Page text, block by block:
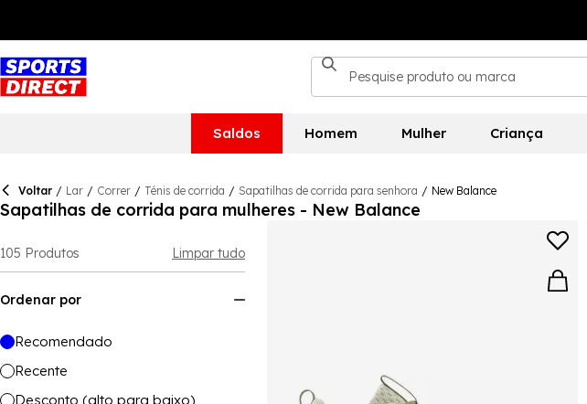
Saldos Homem Mulher Criança
Voltar / Lar / Correr / Ténis de corrida / Sapatilhas de corrida para senhora / New Balance
Sapatilhas de corrida para mulheres - New Balance
105 Produtos Limpar tudo
Ordenar por
Recomendado
Recente
Desconto (alto para baixo)